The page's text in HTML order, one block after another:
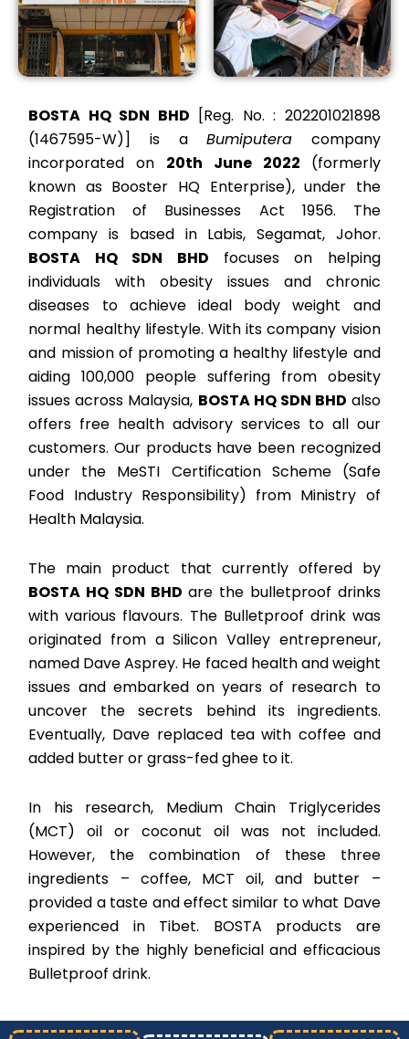
BOSTA HQ SDN BHD [Reg. No. : 202201021898
(1467595-W)] is aBumiputera company
incorporated on 20th June2022 (formerly
known as Booster HQ Enterprise), under the
Registration of Businesses Act 1956. The
company is based in Labis, Segamat, Johor.
BOSTA HQ SDN BHD focuses on helping
individuals with obesity issues and chronic
diseases to achieve ideal body weight and
normal healthy lifestyle. With its company vision
and mission of promoting a healthy lifestyle and
aiding 100,000 people suffering from obesity
issues across Malaysia, BOSTA HQ SDN BHD also
offers free health advisory services to all our
customers. Our products have been recognized
under the MeSTI Certification Scheme (Safe
Food Industry Responsibility) from Ministry of
Health Malaysia.
The main product that currently offered by
BOSTA HQ SDN BHD are the bulletproof drinks
with various flavours. The Bulletproof drink was
originated from a Silicon Valley entrepreneur,
named Dave Asprey. He faced health and weight
issues and embarked on years of research to
uncover the secrets behind its ingredients.
Eventually, Dave replaced tea with coffee and
added butter or grass-fed ghee to it.
In his research, Medium Chain Triglycerides
(MCT) oil or coconut oil was not included.
However, the combination of these three
ingredients – coffee, MCT oil, and butter –
provided a taste and effect similar to what Dave
experienced in Tibet. BOSTA products are
inspired by the highly beneficial and efficacious
Bulletproof drink.